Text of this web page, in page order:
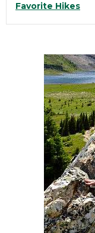
Favorite Hikes